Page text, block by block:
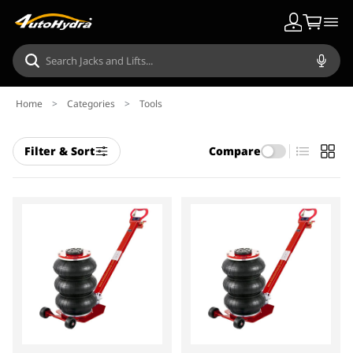
Home > Categories > Tools
Filter & Sort Compare